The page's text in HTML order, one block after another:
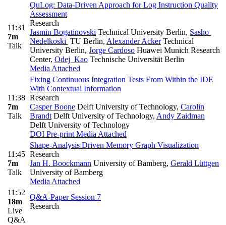
11:31
7m
Talk
QuLog: Data-Driven Approach for Log Instruction Quality
Assessment
Research
Jasmin Bogatinovski Technical University Berlin, Sasho
Nedelkoski TU Berlin, Alexander AckerTechnical
University Berlin, Jorge Cardoso Huawei Munich Research
Center, Odej Kao Technische Universität Berlin
Media Attached
11:38
7m
Talk
Fixing Continuous Integration Tests From Within the IDE
With Contextual Information
Research
Casper Boone Delft University of Technology, Carolin
Brandt Delft University of Technology, Andy Zaidman
Delft University of Technology
DOI Pre-print Media Attached
11:45
7m
Talk
Shape-Analysis Driven Memory Graph Visualization
Research
Jan H. Boockmann University of Bamberg, Gerald Lüttgen
University of Bamberg
Media Attached
11:52
18m
Live
Q&A
Q&A-Paper Session 7
Research